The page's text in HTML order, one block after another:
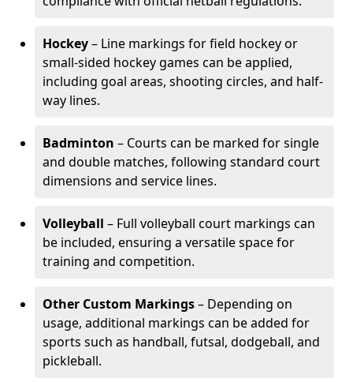
Hockey– Line markings for field hockey or
small-sided hockey games can be applied,
including goal areas, shooting circles, and half-
way lines.
Badminton – Courts can be marked for single
and double matches, following standard court
dimensions and service lines.
Volleyball – Full volleyball court markings can
be included, ensuring a versatile space for
training and competition.
Other Custom Markings– Depending on
usage, additional markings can be added for
sports such as handball, futsal, dodgeball, and
pickleball.